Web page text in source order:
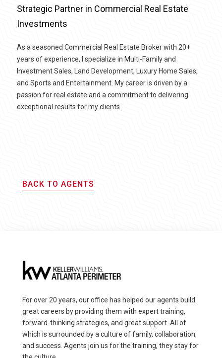
Strategic Partner in Commercial Real Estate
Investments
As a seasoned Commercial Real Estate Broker with 20+
years of experience, I specialize in Multi-Family and
Investment Sales, Land Development, Luxury Home Sales,
and Sports and Entertainment. My career is driven by a
passion for real estate and a commitment to delivering
exceptional results for my clients.
BACK TO AGENTS
For over 20 years, our office has helped our agents build
great careers by providing them with expert training,
forward-thinking strategies, and great support. All of
which is surrounded by a culture of family, collaboration,
and success. Agents join us for the training, they stay for